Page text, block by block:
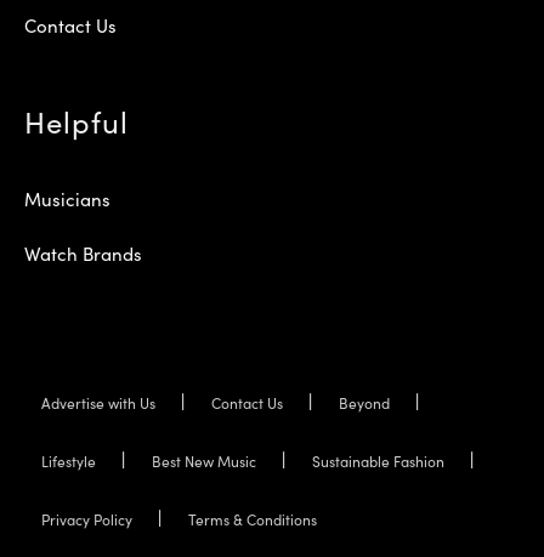
Contact Us
Helpful
Musicians
Watch Brands
Advertise with Us Contact Us Beyond
Lifestyle Best New Music Sustainable Fashion
Privacy Policy Terms & Conditions